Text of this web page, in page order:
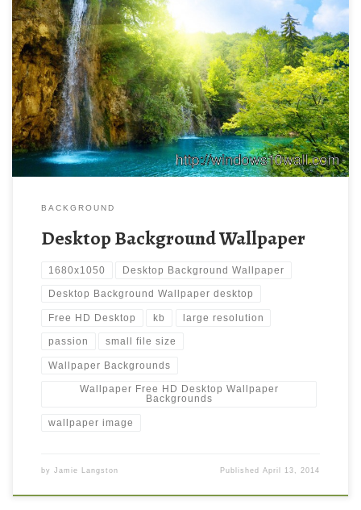
desktop New Wallpaper Free HD Desktop Wallpaper
Backgrounds | Oumbrella: sharing passion. Download this
wallpaper image with large resolution ( 1680×1050 ) and small
file size: 464.8 KB.
BACKGROUND
Desktop Background Wallpaper
1680x1050 Desktop Background Wallpaper
Desktop Background Wallpaper desktop
Free HD Desktop kb large resolution
passion small file size
Wallpaper Backgrounds
Wallpaper Free HD Desktop Wallpaper
Backgrounds
wallpaper image
by Jamie Langston PublishedApril 13, 2014